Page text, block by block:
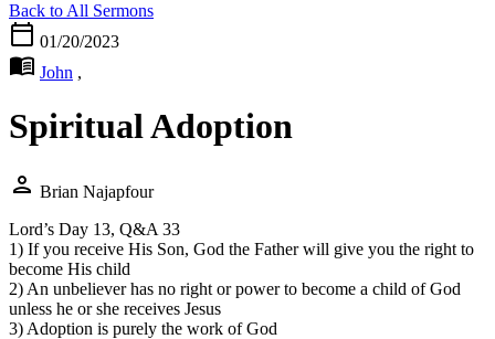
Back to All Sermons
calendar_today 01/20/2023
menu_book John ,
Spiritual Adoption
person Brian Najapfour
Lord’s Day 13, Q&A 33
1) If you receive His Son, God the Father will give you the right to
become His child
2) An unbeliever has no right or power to become a child of God
unless he or she receives Jesus
3) Adoption is purely the work of God